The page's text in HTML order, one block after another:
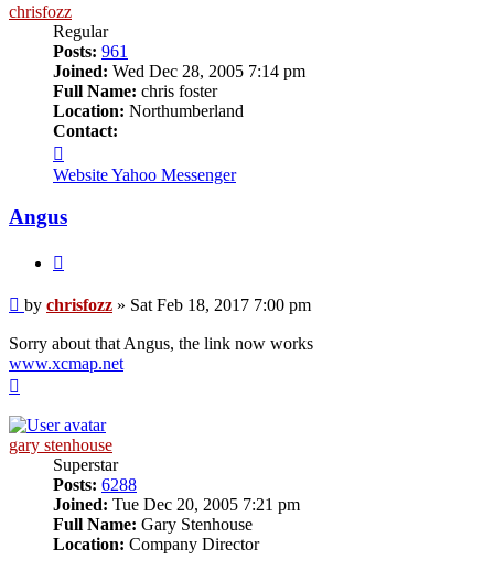
chrisfozz
Regular
Posts: 961
Joined: Wed Dec 28, 2005 7:14 pm
Full Name: chris foster
Location: Northumberland
Contact:
chrisfozz
WebsiteYahoo Messenger
Angus
Post
by chrisfozz » Sat Feb 18, 2017 7:00 pm
Sorry about that Angus, the link now works
www.xcmap.net
gary stenhouse
Superstar
Posts: 6288
Joined: Tue Dec 20, 2005 7:21 pm
Full Name: Gary Stenhouse
Location: Company Director